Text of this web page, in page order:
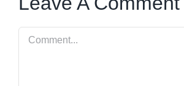
Comment